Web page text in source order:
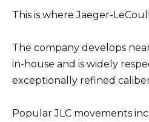
This is where Jaeger-
The company develops
in-house and is widely
exceptionally refined
Popular JLC movements